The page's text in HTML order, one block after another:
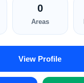
0
Areas
View Profile